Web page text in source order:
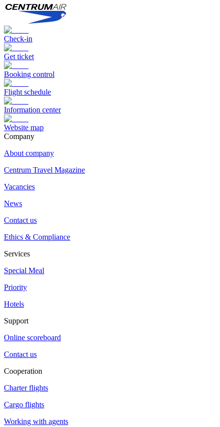
Check-in
Get ticket
Booking control
Flight schedule
Information center
Website map
Сompany
About company
Centrum Travel Magazine
Vacancies
News
Contact us
Ethics & Compliance
Services
Special Meal
Priority
Hotels
Support
Online scoreboard
Contact us
Cooperation
Charter flights
Cargo flights
Working with agents